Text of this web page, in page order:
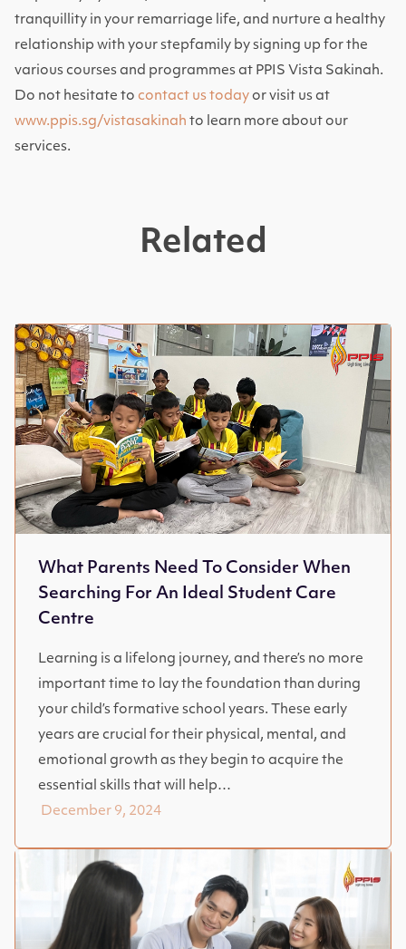
tranquillity in your remarriage life, and nurture a healthy
relationship with your stepfamily by signing up for the
various courses and programmes at PPIS Vista Sakinah.
Do not hesitate to contact us today or visit us at
www.ppis.sg/vistasakinah to learn more about our
services.
Related
What Parents Need To Consider When
Searching For An Ideal Student Care
Centre
Learning is a lifelong journey, and there’s no more
important time to lay the foundation than during
your child’s formative school years. These early
years are crucial for their physical, mental, and
emotional growth as they begin to acquire the
essential skills that will help…
December 9, 2024